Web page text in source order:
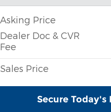
Asking Price
Dealer Doc & CVR
Fee
Sales Price
Secure Today's